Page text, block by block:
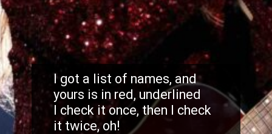
I got a list of names, and
yours is in red, underlined
I check it once, then I check
it twice, oh!